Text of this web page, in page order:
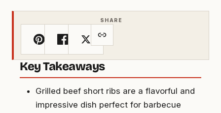
SHARE
Key Takeaways
Grilled beef short ribs are a flavorful and
impressive dish perfect for barbecue